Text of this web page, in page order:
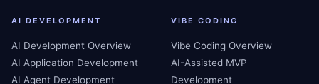
AI DEVELOPMENT
AI Development Overview
AI Application Development
AI Agent Development
VIBE CODING
Vibe Coding Overview
AI-Assisted MVP
Development